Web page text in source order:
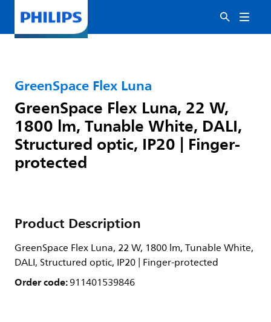
GreenSpace Flex Luna
GreenSpace Flex Luna, 22 W,
1800 lm, Tunable White, DALI,
Structured optic, IP20 | Finger-
protected
Product Description
GreenSpace Flex Luna, 22 W, 1800 lm, Tunable White,
DALI, Structured optic, IP20 | Finger-protected
Order code:911401539846